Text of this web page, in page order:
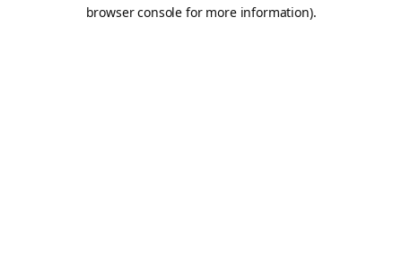
browser console for more information).